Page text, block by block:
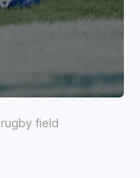
field